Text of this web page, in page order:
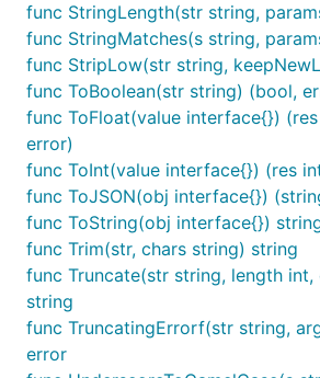
func IsUTFNumeric(str string)
func IsUUID(str string) bool
func IsUUIDv3(str string) bool
func IsUUIDv4(str string) bool
func IsUUIDv5(str string) bool
func IsULID(str string) bool
func IsUnixTime(str string) bool
func IsUpperCase(str string)
func IsVariableWidth(str
func IsYYYYMMDD(str string)
func IsWhole(value float64)
func LeftTrim(str, chars
func Map(array []interface{},
func Matches(str, pattern
func MaxStringLength(str
func MinStringLength(str
func NormalizeEmail(str
func PadBoth(str string,
func StringLength(str string,
func StringMatches(s string,
func StripLow(str string,
func ToBoolean(str string) (bool,
func ToFloat(value interface{})
error)
func ToInt(value interface{}) (res
func ToJSON(obj interface{})
func ToString(obj interface{})
func Trim(str, chars string) string
func Truncate(str string, length int,
string
func TruncatingErrorf(str string,
error